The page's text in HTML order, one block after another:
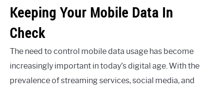
Keeping Your Mobile Data In
Check
The need to control mobile data usage has become
increasingly important in today’s digital age. With the
prevalence of streaming services, social media, and